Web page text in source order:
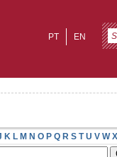
EN
PT
K L M N O P Q R S T U V W X